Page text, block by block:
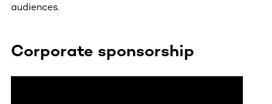
audiences.
Corporate sponsorship